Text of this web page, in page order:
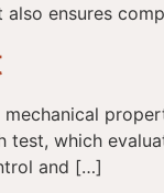
ensures
which
and […]